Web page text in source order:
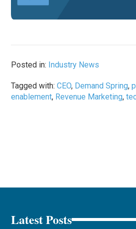
Posted in: Industry News
Tagged with:CEO, Demand Spring,
enablement, Revenue Marketing,
Latest Posts